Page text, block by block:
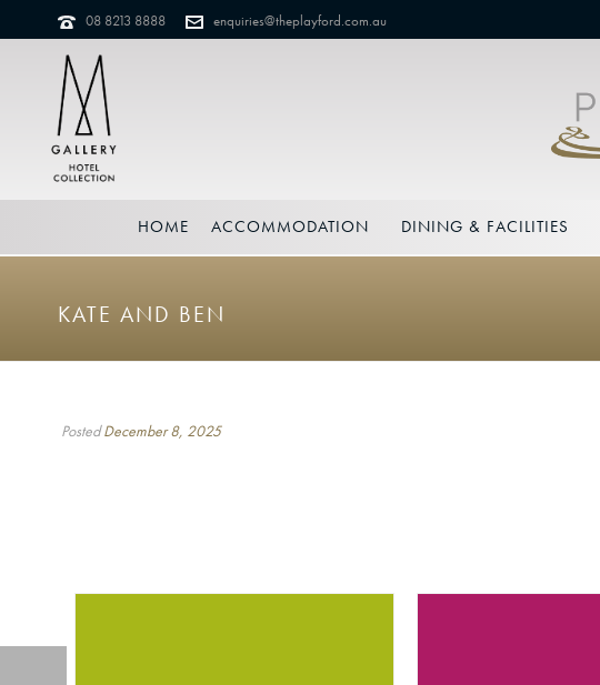
08 8213 8888 enquiries@theplayford.com.au
HOME ACCOMMODATION DINING & FACILITIES
KATE AND BEN
PostedDecember 8, 2025